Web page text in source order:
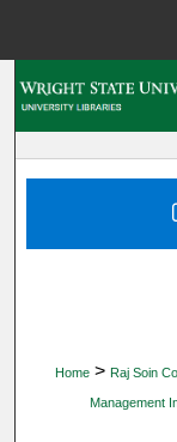
Home > Raj Soin
Management